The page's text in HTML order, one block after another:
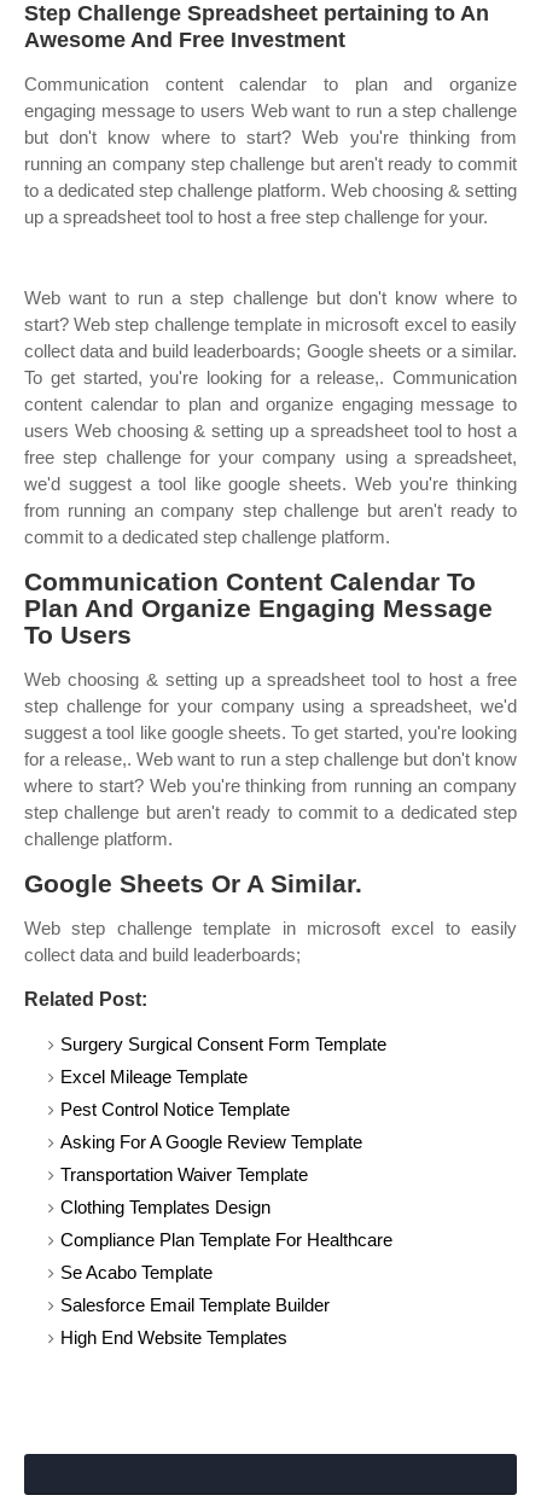
Step Challenge Spreadsheet pertaining to An
Awesome And Free Investment
Communication content calendar to plan and organize
engaging message to users Web want to run a step challenge
but don't know where to start? Web you're thinking from
running an company step challenge but aren't ready to commit
to a dedicated step challenge platform. Web choosing & setting
up a spreadsheet tool to host a free step challenge for your.
Web want to run a step challenge but don't know where to
start? Web step challenge template in microsoft excel to easily
collect data and build leaderboards; Google sheets or a similar.
To get started, you're looking for a release,. Communication
content calendar to plan and organize engaging message to
users Web choosing & setting up a spreadsheet tool to host a
free step challenge for your company using a spreadsheet,
we'd suggest a tool like google sheets. Web you're thinking
from running an company step challenge but aren't ready to
commit to a dedicated step challenge platform.
Communication Content Calendar To
Plan And Organize Engaging Message
To Users
Web choosing & setting up a spreadsheet tool to host a free
step challenge for your company using a spreadsheet, we'd
suggest a tool like google sheets. To get started, you're looking
for a release,. Web want to run a step challenge but don't know
where to start? Web you're thinking from running an company
step challenge but aren't ready to commit to a dedicated step
challenge platform.
Google Sheets Or A Similar.
Web step challenge template in microsoft excel to easily
collect data and build leaderboards;
Related Post:
Surgery Surgical Consent Form Template
Excel Mileage Template
Pest Control Notice Template
Asking For A Google Review Template
Transportation Waiver Template
Clothing Templates Design
Compliance Plan Template For Healthcare
Se Acabo Template
Salesforce Email Template Builder
High End Website Templates